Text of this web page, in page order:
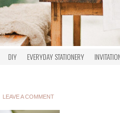
DIY EVERYDAY STATIONERY
LEAVE A COMMENT